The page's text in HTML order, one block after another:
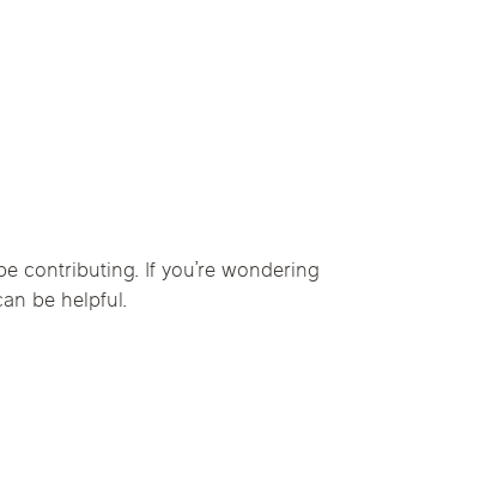
contributing. If you’re wondering
be helpful.